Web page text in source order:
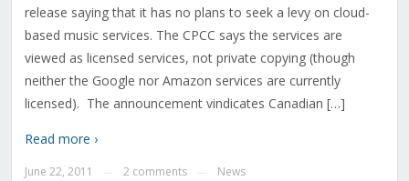
release saying that it has no plans to seek a levy on cloud-
based music services. The CPCC says the services are
viewed as licensed services, not private copying (though
neither the Google nor Amazon services are currently
licensed). The announcement vindicates Canadian […]
Read more ›
June 22, 2011 2 comments News